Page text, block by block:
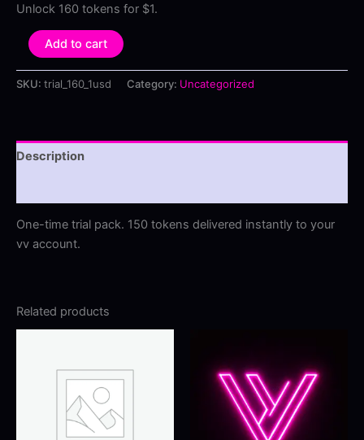
Unlock 160 tokens for $1.
Trial
Pack
—
160
Add to cart
SKU: trial_160_1usd Category: Uncategorized
Description
One-time trial pack. 150 tokens delivered instantly to your
vv account.
Related products